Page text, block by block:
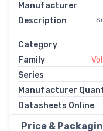
Manufacturer
Description
Category
Family
Series
Manufacturer
Datasheets Online
Price &